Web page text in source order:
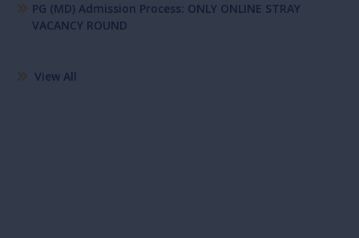
PG (MD) Admission Process: ONLY ONLINE STRAY
VACANCY ROUND
View All